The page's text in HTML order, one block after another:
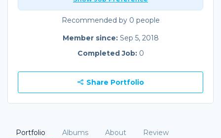
Recommended by 0 people
Member since: Sep 5, 2018
Completed Job: 0
Share Portfolio
Portfolio Albums About Review